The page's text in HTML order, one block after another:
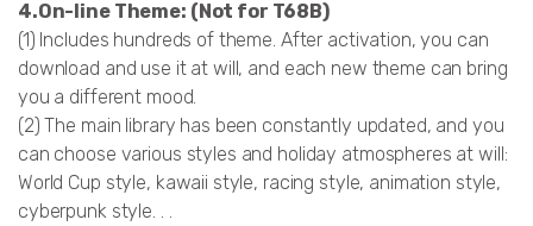
4.On-line Theme: (Not for T68B)
(1) Includes hundreds of theme. After activation, you can
download and use it at will, and each new theme can bring
you a different mood.
(2) The main library has been constantly updated, and you
can choose various styles and holiday atmospheres at will:
World Cup style, kawaii style, racing style, animation style,
cyberpunk style. . .